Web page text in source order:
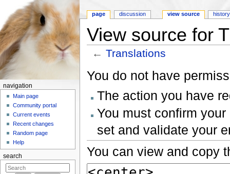
View source for
←Translations
You do not have
The action you have
You must confirm
set and validate your
You can view and copy
page discussion view source history
navigation
Main page
Community portal
Current events
Recent changes
Random page
Help
search